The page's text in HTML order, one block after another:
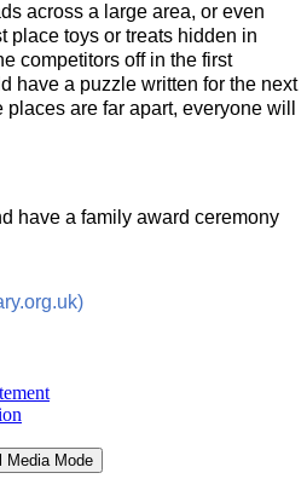
across a large area, or even
place toys or treats hidden in
competitors off in the first
have a puzzle written for the next
are far apart, everyone will
have a family award ceremony
Media Mode